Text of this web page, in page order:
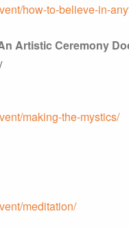
how-to-believe-in-
Artistic Ceremony
making-the-mystics/
meditation/